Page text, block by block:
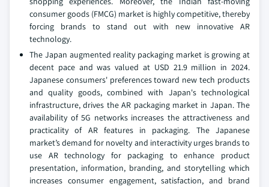
consumer goods (FMCG) market is highly competitive, thereby
forcing brands to stand out with new innovative AR
technology.
The Japan augmented reality packaging market is growing at
decent pace and was valued at USD 21.9 million in 2024.
Japanese consumers' preferences toward new tech products
and quality goods, combined with Japan's technological
infrastructure, drives the AR packaging market in Japan. The
availability of 5G networks increases the attractiveness and
practicality of AR features in packaging. The Japanese
market’s demand for novelty and interactivity urges brands to
use AR technology for packaging to enhance product
presentation, information, branding, and storytelling which
increases consumer engagement, satisfaction, and brand